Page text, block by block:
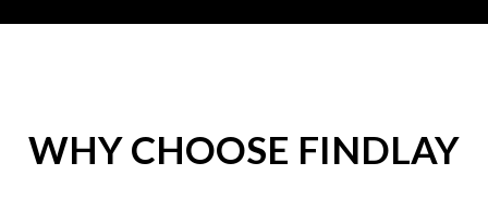
WHY CHOOSE FINDLAY